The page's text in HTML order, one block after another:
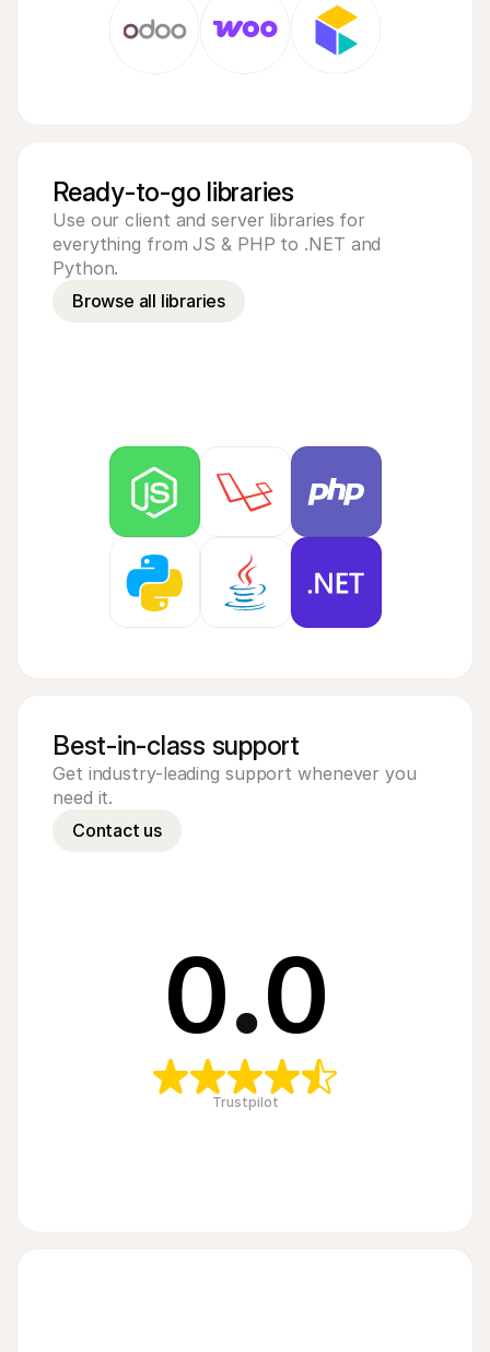
Best-in-class support
Get industry-leading support whenever you
need it.
Contact us
0.0
Trustpilot
Ready-to-go libraries
Use our client and server libraries for
everything from JS & PHP to .NET and
Python.
Browse all libraries